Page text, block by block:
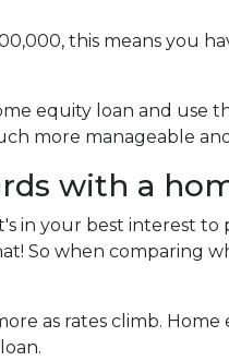
this means you
equity loan and use
more manageable
with a
in your best interest
So when comparing
as rates climb.